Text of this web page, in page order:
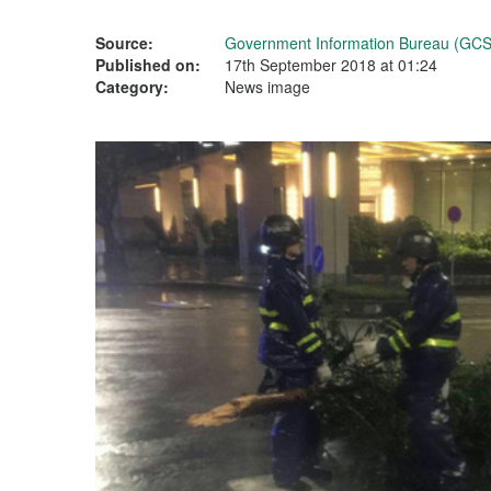
Source:
Government Information Bureau
Published on:
17th September 2018 at 01:24
Category:
News image